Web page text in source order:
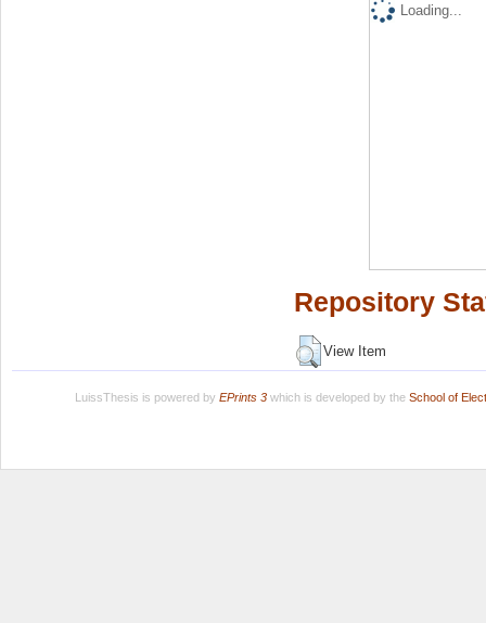
Loading...
Repository
View Item
LuissThesis is powered by EPrints 3which is developed by the School of